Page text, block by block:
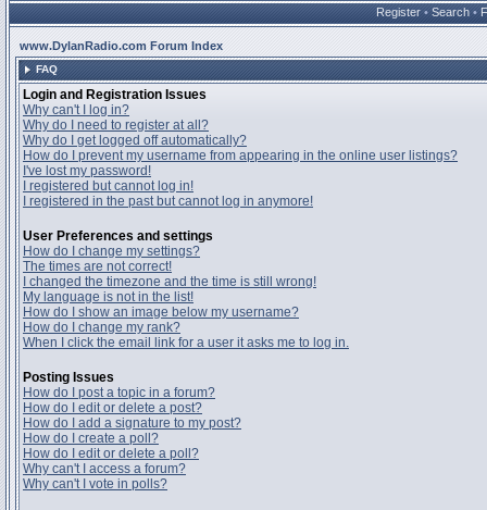
Register • Search •
www.DylanRadio.com Forum Index
FAQ
Login and Registration Issues
Why can't I log in?
Why do I need to register at all?
Why do I get logged off automatically?
How do I prevent my username from appearing in the online user listings?
I've lost my password!
I registered but cannot log in!
I registered in the past but cannot log in anymore!
User Preferences and settings
How do I change my settings?
The times are not correct!
I changed the timezone and the time is still wrong!
My language is not in the list!
How do I show an image below my username?
How do I change my rank?
When I click the email link for a user it asks me to log in.
Posting Issues
How do I post a topic in a forum?
How do I edit or delete a post?
How do I add a signature to my post?
How do I create a poll?
How do I edit or delete a poll?
Why can't I access a forum?
Why can't I vote in polls?